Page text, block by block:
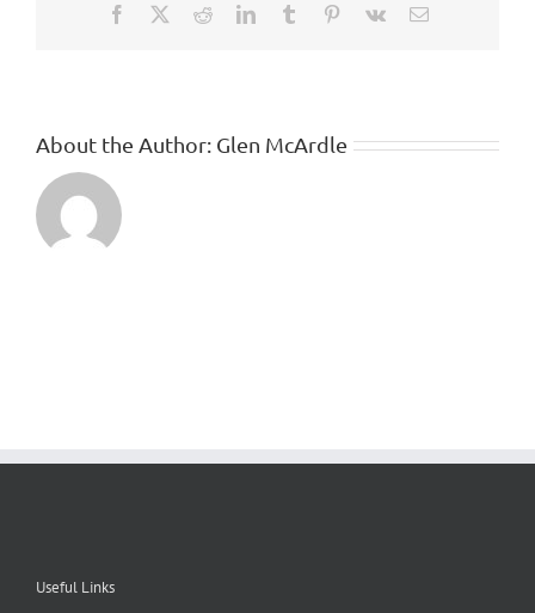
Facebook RedditLinkedInTumblr Pinterest
Vk Email
About the Author: Glen McArdle
Useful Links